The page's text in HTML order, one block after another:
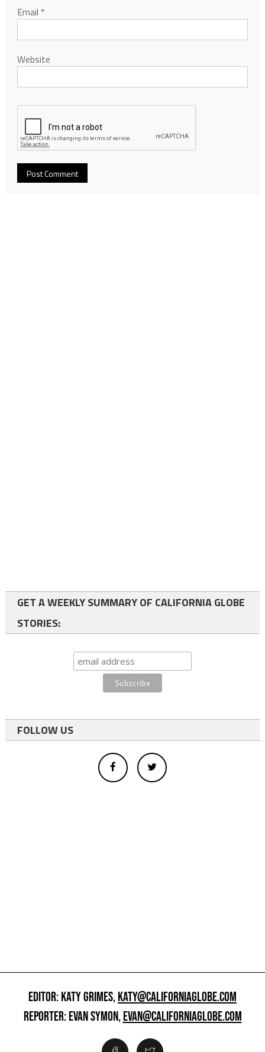
Email *
Website
GET A WEEKLY SUMMARY OF CALIFORNIA GLOBE
STORIES:
FOLLOW US
EDITOR: KATY GRIMES,KATY@CALIFORNIAGLOBE.COM
REPORTER: EVAN SYMON,EVAN@CALIFORNIAGLOBE.COM